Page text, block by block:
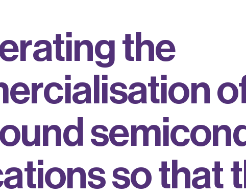
ratingthe
ercia isationo
und semicon
ationssothatt